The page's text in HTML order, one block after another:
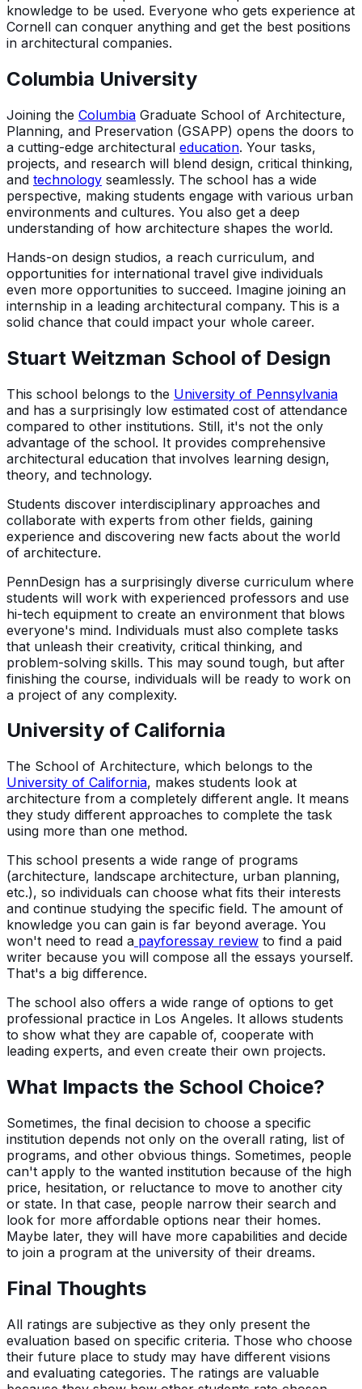
knowledge to be used. Everyone who gets experience at
Cornell can conquer anything and get the best positions
in architectural companies.
Columbia University
Joining the Columbia Graduate School of Architecture,
Planning, and Preservation (GSAPP) opens the doors to
a cutting-edge architectural education. Your tasks,
projects, and research will blend design, critical thinking,
and technology seamlessly. The school has a wide
perspective, making students engage with various urban
environments and cultures. You also get a deep
understanding of how architecture shapes the world.
Hands-on design studios, a reach curriculum, and
opportunities for international travel give individuals
even more opportunities to succeed. Imagine joining an
internship in a leading architectural company. This is a
solid chance that could impact your whole career.
Stuart Weitzman School of Design
This school belongs to the University of Pennsylvania
and has a surprisingly low estimated cost of attendance
compared to other institutions. Still, it's not the only
advantage of the school. It provides comprehensive
architectural education that involves learning design,
theory, and technology.
Students discover interdisciplinary approaches and
collaborate with experts from other fields, gaining
experience and discovering new facts about the world
of architecture.
PennDesign has a surprisingly diverse curriculum where
students will work with experienced professors and use
hi-tech equipment to create an environment that blows
everyone's mind. Individuals must also complete tasks
that unleash their creativity, critical thinking, and
problem-solving skills. This may sound tough, but after
finishing the course, individuals will be ready to work on
a project of any complexity.
University of California
The School of Architecture, which belongs to the
University of California, makes students look at
architecture from a completely different angle. It means
they study different approaches to complete the task
using more than one method.
This school presents a wide range of programs
(architecture, landscape architecture, urban planning,
etc.), so individuals can choose what fits their interests
and continue studying the specific field. The amount of
knowledge you can gain is far beyond average. You
won't need to read a payforessay review to find a paid
writer because you will compose all the essays yourself.
That's a big difference.
The school also offers a wide range of options to get
professional practice in Los Angeles. It allows students
to show what they are capable of, cooperate with
leading experts, and even create their own projects.
What Impacts the School Choice?
Sometimes, the final decision to choose a specific
institution depends not only on the overall rating, list of
programs, and other obvious things. Sometimes, people
can't apply to the wanted institution because of the high
price, hesitation, or reluctance to move to another city
or state. In that case, people narrow their search and
look for more affordable options near their homes.
Maybe later, they will have more capabilities and decide
to join a program at the university of their dreams.
Final Thoughts
All ratings are subjective as they only present the
evaluation based on specific criteria. Those who choose
their future place to study may have different visions
and evaluating categories. The ratings are valuable